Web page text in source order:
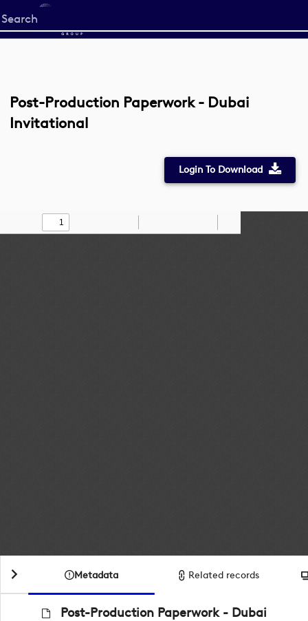
Start
your
Post-Production Paperwork - Dubai
Invitational
Login To Download
Find Draw
Zoom
Metadata Related records
Post-Production Paperwork - Dubai